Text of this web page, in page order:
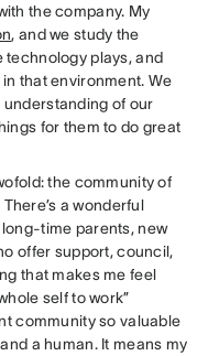
the company. My
, and we study the
technology plays, and
that environment. We
of our
for them to do great
the community of
a wonderful
time parents, new
offer support, council,
that makes me feel
self to work”
community so valuable
a human. It means my